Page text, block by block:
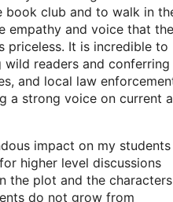
book club and to walk in
empathy and voice that
priceless. It is incredible to
readers and conferring
and local law
a strong voice on current
impact on my students
higher level discussions
the plot and the characters
do not grow from